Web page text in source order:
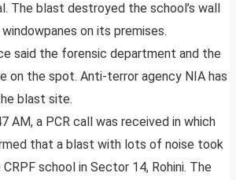
The blast destroyed the school’s wall
on its premises.
said the forensic department and the
on the spot. Anti-terror agency NIA has
blast site.
AM, a PCR call was received in which
that a blast with lots of noise took
school in Sector 14, Rohini. The